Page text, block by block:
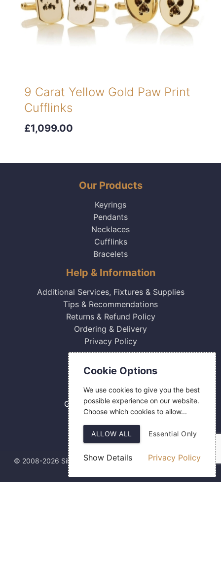
9 Carat Yellow Gold Paw Print
Cufflinks
£1,099.00
Our Products
Keyrings
Pendants
Necklaces
Cufflinks
Bracelets
Help & Information
Additional Services, Fixtures & Supplies
Tips & Recommendations
Returns & Refund Policy
Ordering & Delivery
Privacy Policy
0800 084 2774
18 Hermes Road
Gilmoss Industrial Estate
Liverpool
L11 0ED
© 2008-2026 Silver Fingerprint Ltd
Cookie Options
We use cookies to give you the best
possible experience on our website.
Choose which cookies to allow...
Privacy Policy
Essential Only
ALLOW ALL
Show Details